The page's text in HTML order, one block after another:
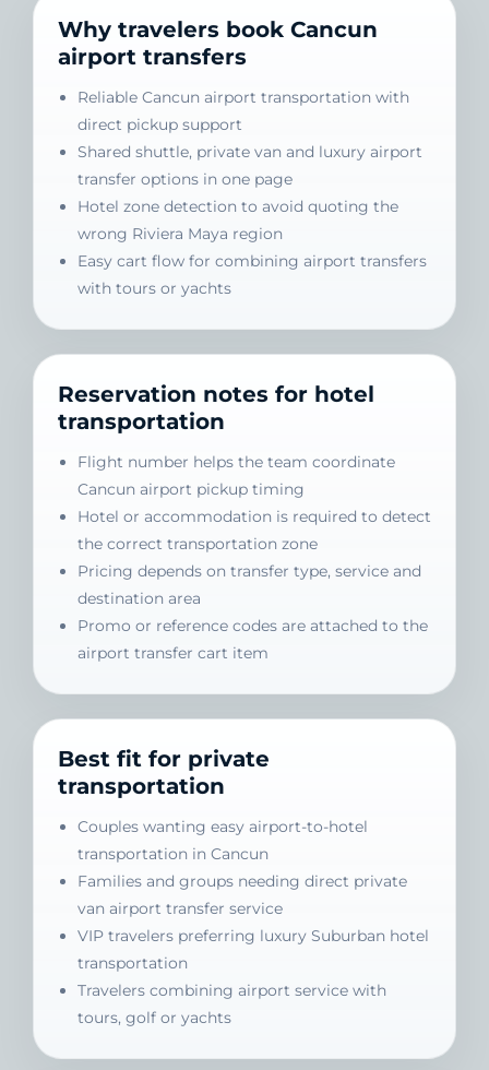
Why travelers book Cancun
airport transfers
Reliable Cancun airport transportation with
direct pickup support
Shared shuttle, private van and luxury airport
transfer options in one page
Hotel zone detection to avoid quoting the
wrong Riviera Maya region
Easy cart flow for combining airport transfers
with tours or yachts
Reservation notes for hotel
transportation
Flight number helps the team coordinate
Cancun airport pickup timing
Hotel or accommodation is required to detect
the correct transportation zone
Pricing depends on transfer type, service and
destination area
Promo or reference codes are attached to the
airport transfer cart item
Best fit for private
transportation
Couples wanting easy airport-to-hotel
transportation in Cancun
Families and groups needing direct private
van airport transfer service
VIP travelers preferring luxury Suburban hotel
transportation
Travelers combining airport service with
tours, golf or yachts